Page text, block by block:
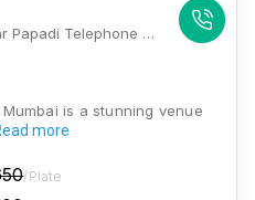
3rd Floor Dattani Square, Near Papadi Telephone Exchange, Vasai Station Rd, Umelman, Vasai West, Maharashtra 401202, Mumbai
is a stunning venue
more
/Plate